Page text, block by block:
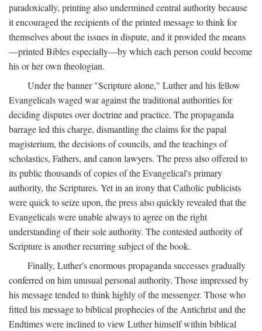
paradoxically, printing also undermined central authority because
it encouraged the recipients of the printed message to think for
themselves about the issues in dispute, and it provided the means
—printed Bibles especially—by which each person could become
his or her own theologian.
Under the banner "Scripture alone," Luther and his fellow
Evangelicals waged war against the traditional authorities for
deciding disputes over doctrine and practice. The propaganda
barrage led this charge, dismantling the claims for the papal
magisterium, the decisions of councils, and the teachings of
scholastics, Fathers, and canon lawyers. The press also offered to
its public thousands of copies of the Evangelical's primary
authority, the Scriptures. Yet in an irony that Catholic publicists
were quick to seize upon, the press also quickly revealed that the
Evangelicals were unable always to agree on the right
understanding of their sole authority. The contested authority of
Scripture is another recurring subject of the book.
Finally, Luther's enormous propaganda successes gradually
conferred on him unusual personal authority. Those impressed by
his message tended to think highly of the messenger. Those who
fitted his message to biblical prophecies of the Antichrist and the
Endtimes were inclined to view Luther himself within biblical